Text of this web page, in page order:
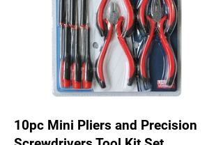
10pc Mini Pliers and Precision